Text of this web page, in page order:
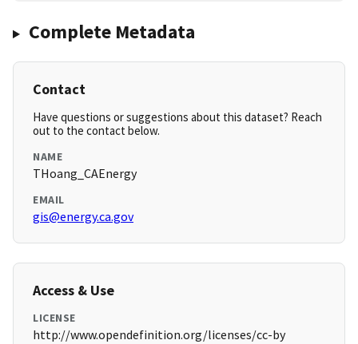
Complete Metadata
Contact
Have questions or suggestions about this dataset? Reach
out to the contact below.
NAME
THoang_CAEnergy
EMAIL
gis@energy.ca.gov
Access & Use
LICENSE
http://www.opendefinition.org/licenses/cc-by